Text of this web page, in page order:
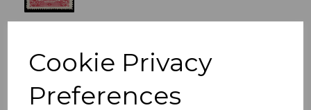
Cookie Privacy
Preferences